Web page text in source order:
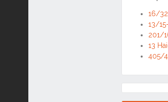
16/
13/
201/
13
405/
Location